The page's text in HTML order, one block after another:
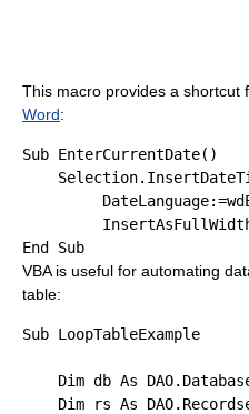
This macro provides a shortcut
Word:
Sub EnterCurrentDate()
End
Sub
VBA is useful for automating
table:
Sub LoopTableExample
Dim db As
Dim rs As